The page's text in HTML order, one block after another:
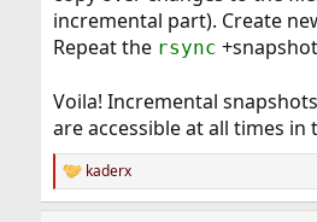
incremental part). Create
Repeat the rsync
Voila! Incremental
are accessible at all times in
R
e
kaderx